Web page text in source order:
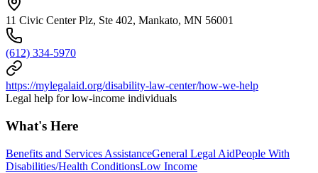
11 Civic Center Plz, Ste 402, Mankato, MN 56001
(612) 334-5970
https://mylegalaid.org/disability-law-center/how-we-help
Legal help for low-income individuals
What's Here
Benefits and Services AssistanceGeneral Legal AidPeople With
Disabilities/Health ConditionsLow Income